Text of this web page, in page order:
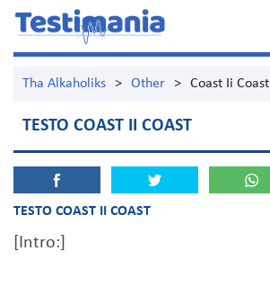
Tha Alkaholiks > Other > Coast Ii Coast
TESTO COAST II COAST
TESTO COAST II COAST
[Intro:]